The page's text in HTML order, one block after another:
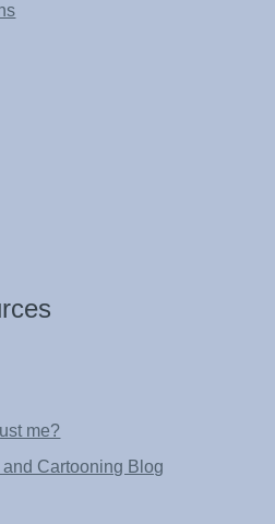
me?
Cartooning Blog